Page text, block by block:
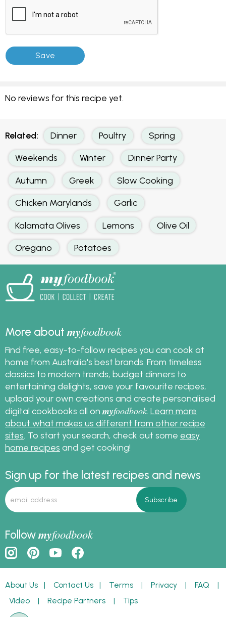
No reviews for this recipe yet.
Related: Dinner Poultry Spring
Weekends Winter Dinner Party
Autumn Greek Slow Cooking
Chicken Marylands Garlic
Kalamata Olives Lemons Olive Oil
Oregano Potatoes
More aboutmyfoodbook
Find free, easy-to-follow recipes you can cook at
home from Australia's best brands. From timeless
classics to modern trends, budget dinners to
entertaining delights, save your favourite recipes,
upload your own creations and create personalised
digital cookbooks all on myfoodbook. Learn more
about what makes us different from other recipe
sites. To start your search, check out some easy
home recipes and get cooking!
Sign up for the latest recipes and news
Followmyfoodbook
About Us | Contact Us | Terms | Privacy | FAQ |
Video | Recipe Partners | Tips